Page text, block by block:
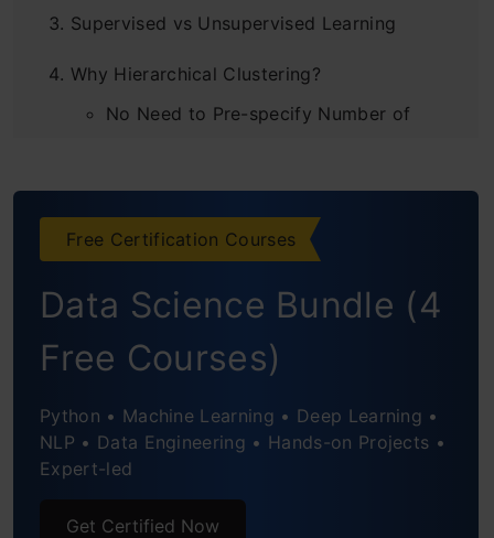
Supervised vs Unsupervised Learning
Why Hierarchical Clustering?
No Need to Pre-specify Number of
Flexibility with Cluster Shapes
Distance Metrics and Linkage Criteria
Handling Outliers
Robustness to Initialization
Visual Interpretation
Practical Example
Free Certification Courses
Data Science Bundle (4
Free Courses)
Python • Machine Learning • Deep Learning •
NLP • Data Engineering • Hands-on Projects •
Expert-led
Get Certified Now